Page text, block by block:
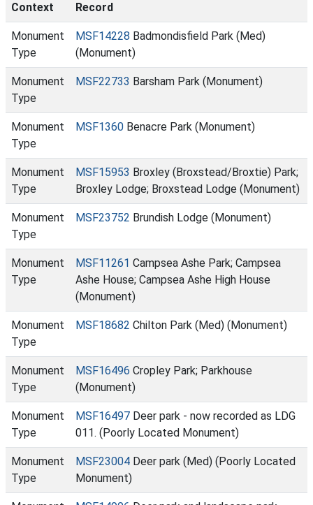
Context Record
Monument
Type
MSF14228 Badmondisfield Park (Med)
(Monument)
Monument
Type
MSF22733 Barsham Park (Monument)
Monument
Type
MSF1360 Benacre Park (Monument)
Monument
Type
MSF15953 Broxley (Broxstead/Broxtie) Park;
Broxley Lodge; Broxstead Lodge (Monument)
Monument
Type
MSF23752 Brundish Lodge (Monument)
Monument
Type
MSF11261 Campsea Ashe Park; Campsea
Ashe House; Campsea Ashe High House
(Monument)
Monument
Type
MSF18682 Chilton Park (Med) (Monument)
Monument
Type
MSF16496 Cropley Park; Parkhouse
(Monument)
Monument
Type
MSF16497 Deer park - now recorded as LDG
011. (Poorly Located Monument)
Monument
Type
MSF23004 Deer park (Med) (Poorly Located
Monument)